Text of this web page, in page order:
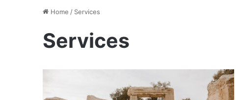
Home / Services
Services